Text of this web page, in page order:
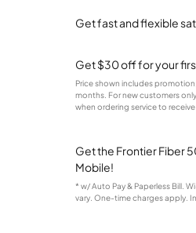
Get fast and flexible
Get $30 off for your
Price shown includes
months. For new customers
when ordering service to
Get the Frontier Fiber
Mobile!
* w/ Auto Pay & Paperless Bill.
vary. One-time charges apply.